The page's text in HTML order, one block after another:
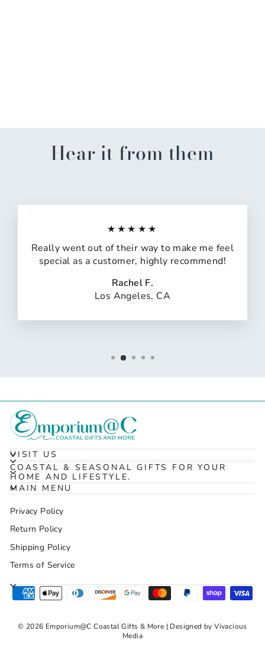
Hear it from them
★★★★★
Really went out of their way to make me feel
special as a customer, highly recommend!
Rachel F.
Los Angeles, CA
VISIT US
COASTAL & SEASONAL GIFTS FOR YOUR
HOME AND LIFESTYLE.
MAIN MENU
Privacy Policy
Return Policy
Shipping Policy
Terms of Service
© 2026 Emporium@C Coastal Gifts & More | Designed by Vivacious
Media